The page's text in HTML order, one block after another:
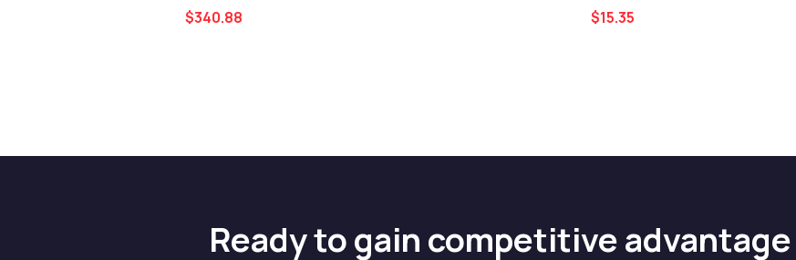
Rated4.40
out of 5
$340.88 Rated 3.80
out of 5
$15.35
Ready to gain competitive